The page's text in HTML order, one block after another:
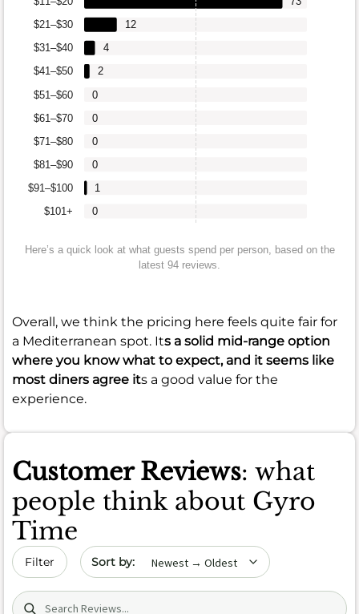
$101+
$91–$100
$81–$90
$71–$80
$61–$70
$51–$60
$41–$50
$31–$40
$21–$30
0
1
0
0
0
0
2
4
12
Here’s a quick look at what guests spend per person, based on the
latest 94 reviews.
Overall, we think the pricing here feels quite fair for
a Mediterranean spot. Its a solid mid-range option
where you know what to expect, and it seems like
most diners agree its a good value for the
experience.
Customer Reviews: what
people think about Gyro
Time
Filter Sort by date
Search (title/text)